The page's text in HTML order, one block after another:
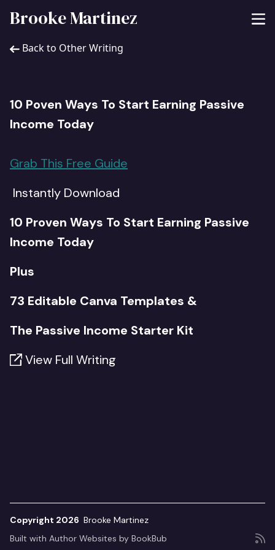
Brooke Martinez
Back to Other Writing
10 Poven Ways To Start Earning Passive
Income Today
Grab This Free Guide
Instantly Download
10 Proven Ways To Start Earning Passive
Income Today
Plus
73 Editable Canva Templates &
The Passive Income Starter Kit
View Full Writing
Copyright 2026 Brooke Martinez
Built with Author Websites by BookBub